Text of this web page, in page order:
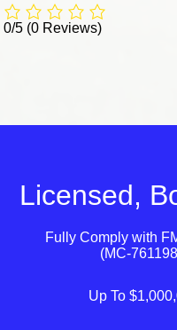
0/5 (0 Reviews)
Licensed,
Fully Comply with
(MC-
Up To